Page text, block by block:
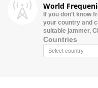
World
If you don’t know
your country and
suitable jammer,
Countries